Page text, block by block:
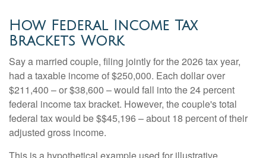
How Federal Income Tax
Brackets Work
Say a married couple, filing jointly for the 2026 tax year,
had a taxable income of $250,000. Each dollar over
$211,400 – or $38,600 – would fall into the 24 percent
federal income tax bracket. However, the couple's total
federal tax would be $$45,196 – about 18 percent of their
adjusted gross income.